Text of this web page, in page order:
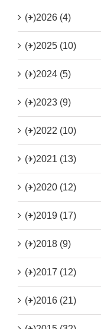
(+)2026 (4)
(+)2025 (10)
(+)2024 (5)
(+)2023 (9)
(+)2022 (10)
(+)2021 (13)
(+)2020 (12)
(+)2019 (17)
(+)2018 (9)
(+)2017 (12)
(+)2016 (21)